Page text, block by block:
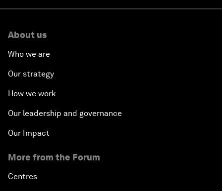
About us
Who we are
Our strategy
How we work
Our leadership and governance
Our Impact
More from the Forum
Centres